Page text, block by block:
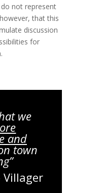
not represent
that this
discussion
for
we
and
town
Villager